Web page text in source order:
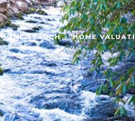
HOME SEARCH HOME